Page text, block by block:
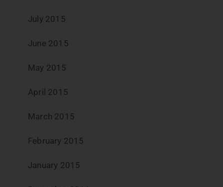
July 2015
June 2015
May 2015
April 2015
March 2015
February 2015
January 2015